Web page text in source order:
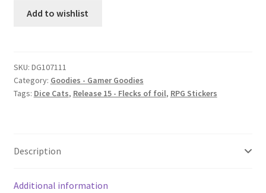
Add to wishlist
SKU: DG107111
Category: Goodies - Gamer Goodies
Tags: Dice Cats, Release 15 - Flecks of foil, RPG Stickers
Description
Additional information